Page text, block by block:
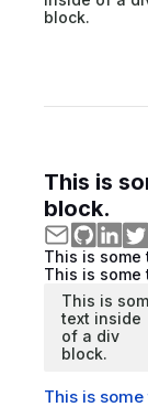
block.
This is
block.
This is some
This is some
This is
text inside
of a div
block.
This is